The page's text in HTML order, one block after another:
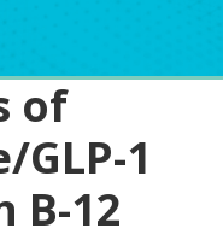
of
1
B-12